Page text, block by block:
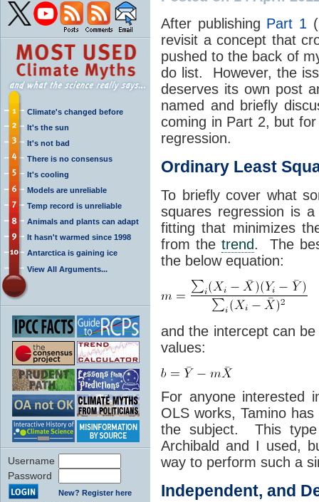
Climate's changed before
It's the sun
It's not bad
There is no consensus
It's cooling
Models are unreliable
Temp record is unreliable
Animals and plants can adapt
It hasn't warmed since 1998
Antarctica is gaining ice
View All Arguments...
Username
Password
New? Register here
After publishing Part 1
revisit a concept that
pushed to the back of
do list. However, the
deserves its own post
named and briefly
coming in Part 2, but
regression.
Ordinary Least
To briefly cover what
squares regression is
fitting that minimizes
from the trend. The
the below equation:
and the intercept can
values:
For anyone interested
OLS works, Tamino
the subject. This
Archibald and I used,
way to perform such a
Independent, and